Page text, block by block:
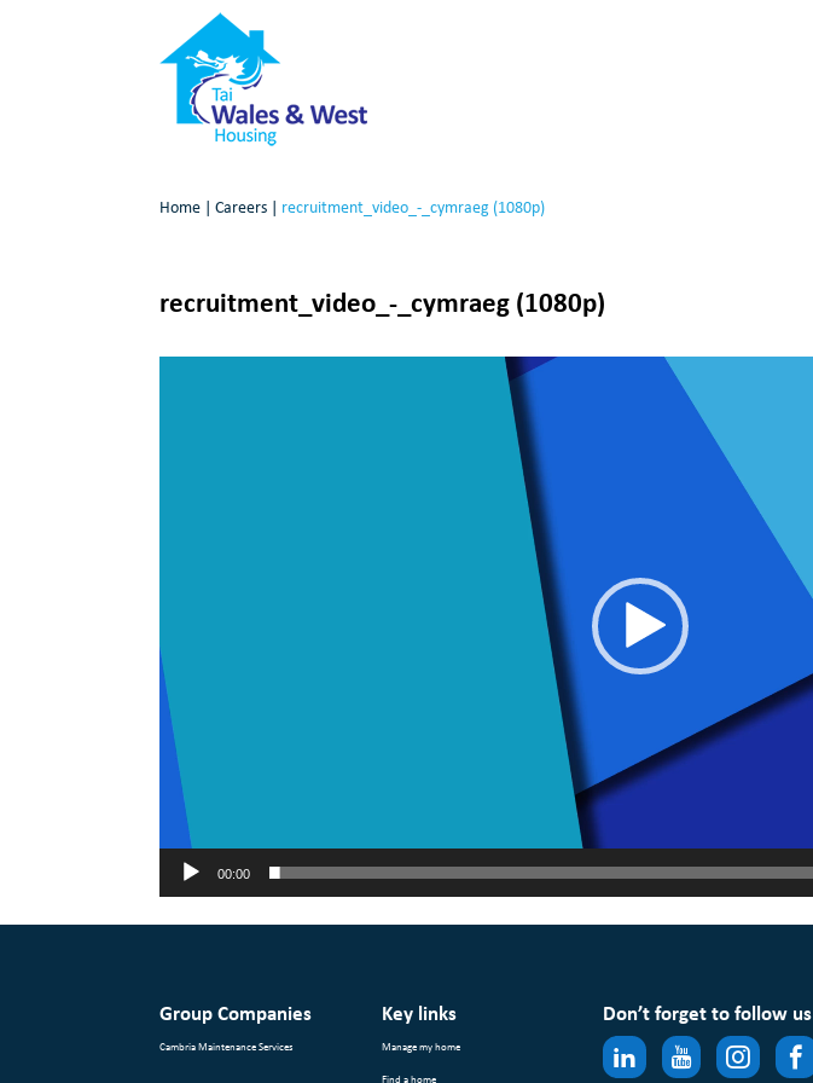
Home | Careers | recruitment_video_-_cymraeg (1080p)
recruitment_video_-_cymraeg (1080p)
00:00
Group Companies
Cambria Maintenance Services
Key links
Manage my home
Find a home
Don’t forget to follow us